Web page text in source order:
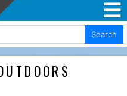
Search